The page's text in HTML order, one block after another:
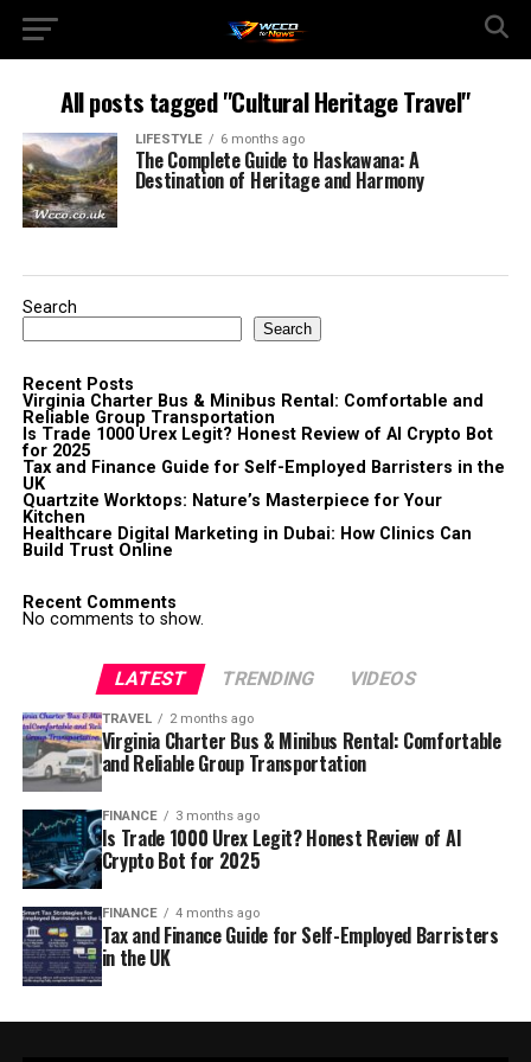
All posts tagged "Cultural Heritage Travel"
LIFESTYLE 6 months ago
The Complete Guide to Haskawana: A
Destination of Heritage and Harmony
Search
Search
Recent Posts
Virginia Charter Bus & Minibus Rental: Comfortable and
Reliable Group Transportation
Is Trade 1000 Urex Legit? Honest Review of AI Crypto Bot
for 2025
Tax and Finance Guide for Self-Employed Barristers in the
UK
Quartzite Worktops: Nature’s Masterpiece for Your
Kitchen
Healthcare Digital Marketing in Dubai: How Clinics Can
Build Trust Online
Recent Comments
No comments to show.
LATEST TRENDING VIDEOS
TRAVEL 2 months ago
Virginia Charter Bus & Minibus Rental: Comfortable
and Reliable Group Transportation
FINANCE 3 months ago
Is Trade 1000 Urex Legit? Honest Review of AI
Crypto Bot for 2025
FINANCE 4 months ago
Tax and Finance Guide for Self-Employed Barristers
in the UK